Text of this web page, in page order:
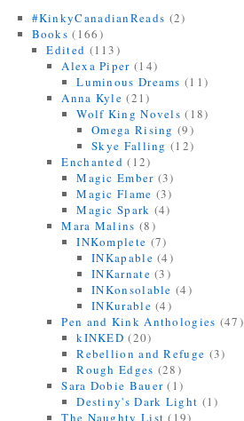
#KinkyCanadianReads (2)
Books (166)
Edited (113)
Alexa Piper (14)
Luminous Dreams (11)
Anna Kyle (21)
Wolf King Novels (18)
Omega Rising (9)
Skye Falling (12)
Enchanted (12)
Magic Ember (3)
Magic Flame (3)
Magic Spark (4)
Mara Malins (8)
INKomplete (7)
INKapable (4)
INKarnate (3)
INKonsolable (4)
INKurable (4)
Pen and Kink Anthologies (47)
kINKED (20)
Rebellion and Refuge (3)
Rough Edges (28)
Sara Dobie Bauer (1)
Destiny's Dark Light (1)
The Naughty List (19)